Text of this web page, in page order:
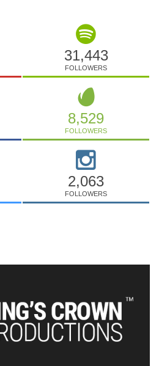
31,443
FOLLOWERS
8,529
FOLLOWERS
2,063
FOLLOWERS